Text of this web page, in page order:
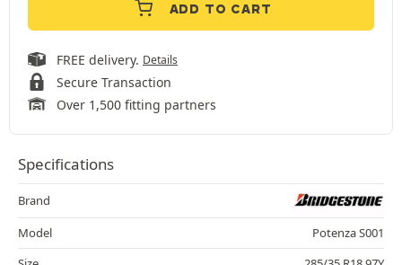
ADD TO CART
FREE delivery. Details
Secure Transaction
Over 1,500 fitting partners
Specifications
Brand
Model
Potenza S001